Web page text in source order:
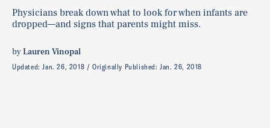
Physicians break down what to look for when infants are
dropped—and signs that parents might miss.
byLauren Vinopal
Updated:Jan. 26, 2018 Originally Published:Jan. 26, 2018